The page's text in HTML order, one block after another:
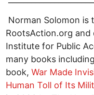
Norman Solomon is
RootsAction.org
Institute for Public
many books
book, War Made
Human Toll of Its